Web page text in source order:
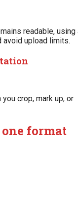
readable, using
avoid upload limits.
crop, mark up, or
format